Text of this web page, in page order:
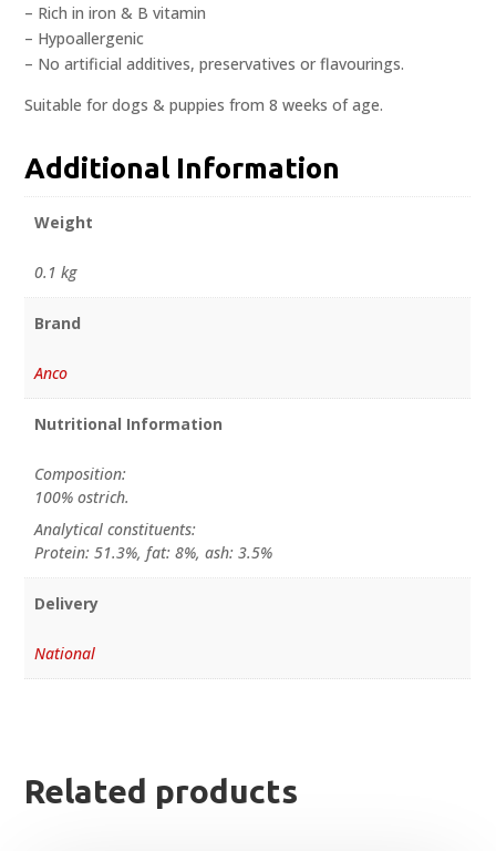
– Rich in iron & B vitamin
– Hypoallergenic
– No artificial additives, preservatives or flavourings.
Suitable for dogs & puppies from 8 weeks of age.
Additional Information
Weight
0.1 kg
Brand
Anco
Nutritional Information
Composition:
100% ostrich.
Analytical constituents:
Protein: 51.3%, fat: 8%, ash: 3.5%
Delivery
National
Related products